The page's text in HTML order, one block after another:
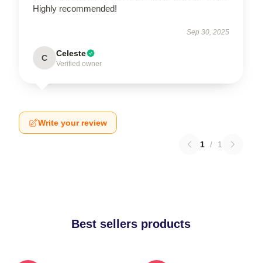
Highly recommended!
Sep 30, 2025
C Celeste
Verified owner
Write your review
1 / 1
Best sellers products